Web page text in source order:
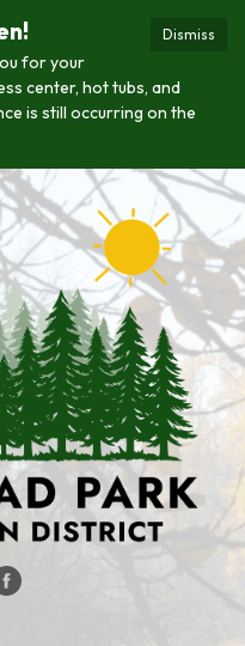
Dismiss
for your
center, hot tubs, and
is still occurring on the